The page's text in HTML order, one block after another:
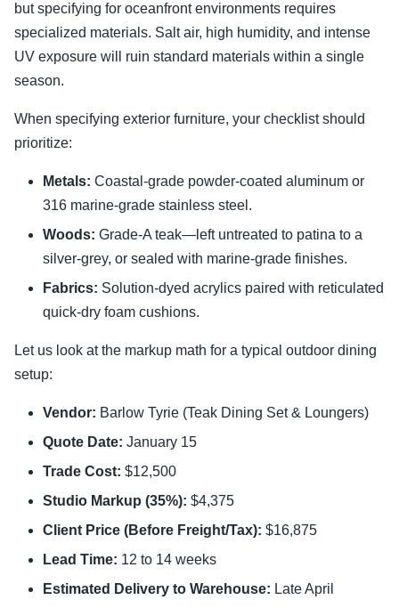
but specifying for oceanfront environments requires
specialized materials. Salt air, high humidity, and intense
UV exposure will ruin standard materials within a single
season.
When specifying exterior furniture, your checklist should
prioritize:
Metals: Coastal-grade powder-coated aluminum or
316 marine-grade stainless steel.
Woods: Grade-A teak—left untreated to patina to a
silver-grey, or sealed with marine-grade finishes.
Fabrics: Solution-dyed acrylics paired with reticulated
quick-dry foam cushions.
Let us look at the markup math for a typical outdoor dining
setup:
Vendor: Barlow Tyrie (Teak Dining Set & Loungers)
Quote Date: January 15
Trade Cost: $12,500
Studio Markup (35%): $4,375
Client Price (Before Freight/Tax): $16,875
Lead Time: 12 to 14 weeks
Estimated Delivery to Warehouse: Late April